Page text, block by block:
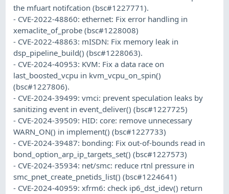
the mfuart notifcation (bsc#1227771).
- CVE-2022-48860: ethernet: Fix error handling in
xemaclite_of_probe (bsc#1228008)
- CVE-2022-48863: mISDN: Fix memory leak in
dsp_pipeline_build() (bsc#1228063).
- CVE-2024-40953: KVM: Fix a data race on
last_boosted_vcpu in kvm_vcpu_on_spin()
(bsc#1227806).
- CVE-2024-39499: vmci: prevent speculation leaks by
sanitizing event in event_deliver() (bsc#1227725)
- CVE-2024-39509: HID: core: remove unnecessary
WARN_ON() in implement() (bsc#1227733)
- CVE-2024-39487: bonding: Fix out-of-bounds read in
bond_option_arp_ip_targets_set() (bsc#1227573)
- CVE-2024-35934: net/smc: reduce rtnl pressure in
smc_pnet_create_pnetids_list() (bsc#1224641)
- CVE-2024-40959: xfrm6: check ip6_dst_idev() return